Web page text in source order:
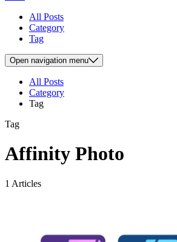
All Posts
Category
Tag
Open navigation menu
All Posts
Category
Tag
Tag
Affinity Photo
1 Articles